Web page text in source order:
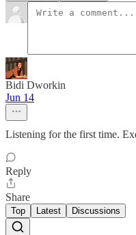
Bidi Dworkin
Jun 14
Listening for the first time.
Reply
Share
Top Latest Discussions